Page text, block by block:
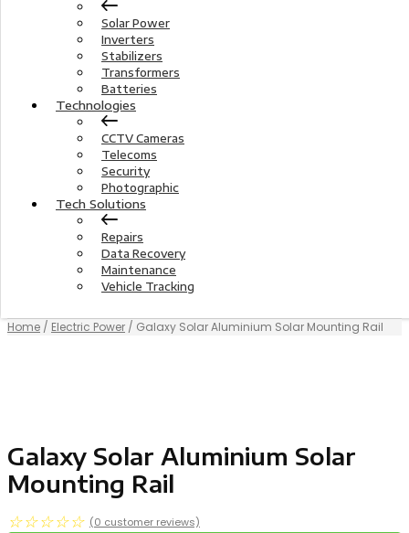
Solar Power
Inverters
Stabilizers
Transformers
Batteries
Technologies
CCTV Cameras
Telecoms
Security
Photographic
Tech Solutions
Repairs
Data Recovery
Maintenance
Vehicle Tracking
Home / Electric Power / Galaxy Solar Aluminium Solar Mounting Rail
Galaxy Solar Aluminium Solar
Mounting Rail
☆ ☆ ☆ ☆ ☆ (0 customer reviews)